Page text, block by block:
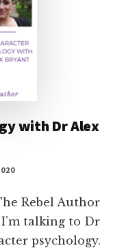
with Dr Alex
Rebel Author
I’m talking to Dr
psychology.